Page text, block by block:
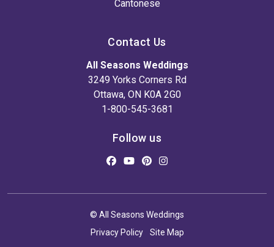
Cantonese
Contact Us
All Seasons Weddings
3249 Yorks Corners Rd
Ottawa, ON K0A 2G0
1-800-545-3681
Follow us
© All Seasons Weddings
Privacy Policy
Site Map